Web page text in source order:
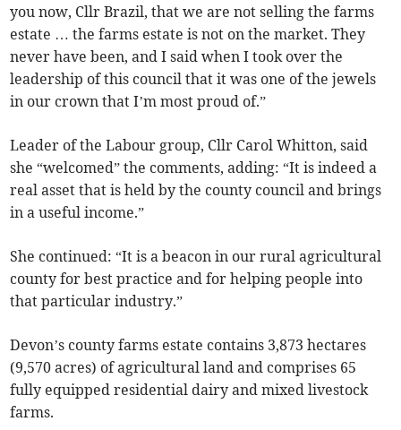
you now, Cllr Brazil, that we are not selling the farms
estate … the farms estate is not on the market. They
never have been, and I said when I took over the
leadership of this council that it was one of the jewels
in our crown that I’m most proud of.”
Leader of the Labour group, Cllr Carol Whitton, said
she “welcomed” the comments, adding: “It is indeed a
real asset that is held by the county council and brings
in a useful income.”
She continued: “It is a beacon in our rural agricultural
county for best practice and for helping people into
that particular industry.”
Devon’s county farms estate contains 3,873 hectares
(9,570 acres) of agricultural land and comprises 65
fully equipped residential dairy and mixed livestock
farms.